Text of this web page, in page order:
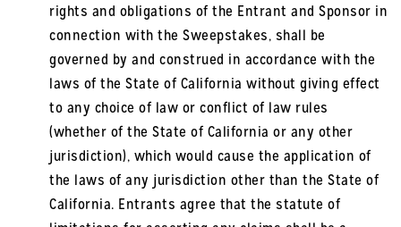
rights and obligations of the Entrant and Sponsor in
connection with the Sweepstakes, shall be
governed by and construed in accordance with the
laws of the State of California without giving effect
to any choice of law or conflict of law rules
(whether of the State of California or any other
jurisdiction), which would cause the application of
the laws of any jurisdiction other than the State of
California. Entrants agree that the statute of